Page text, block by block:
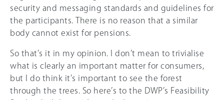
security and messaging standards and guidelines for
the participants. There is no reason that a similar
body cannot exist for pensions.
So that’s it in my opinion. I don’t mean to trivialise
what is clearly an important matter for consumers,
but I do think it’s important to see the forest
through the trees. So here’s to the DWP’s Feasibility